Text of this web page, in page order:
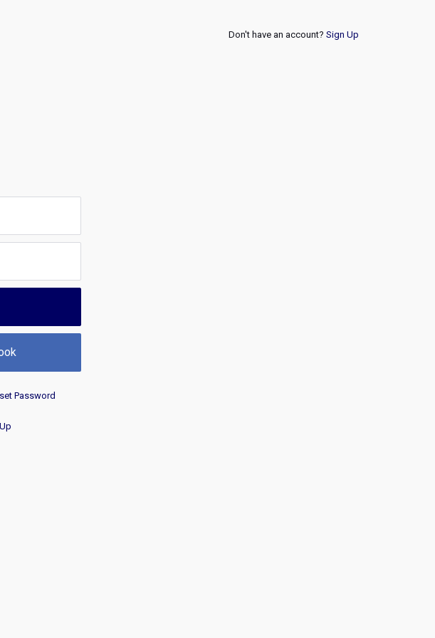
Don't have an account? Sign Up
Password